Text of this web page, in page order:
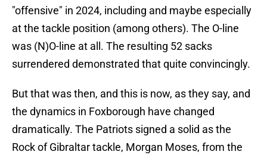
"offensive" in 2024, including and maybe especially
at the tackle position (among others). The O-line
was (N)O-line at all. The resulting 52 sacks
surrendered demonstrated that quite convincingly.
But that was then, and this is now, as they say, and
the dynamics in Foxborough have changed
dramatically. The Patriots signed a solid as the
Rock of Gibraltar tackle, Morgan Moses, from the